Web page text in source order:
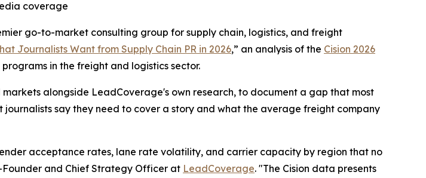
coverage
go-to-market consulting group for supply chain, logistics, and freight
Journalists Want from Supply Chain PR in 2026,” an analysis of the Cision 2026
in the freight and logistics sector.
markets alongside LeadCoverage's own research, to document a gap that most
say they need to cover a story and what the average freight company
acceptance rates, lane rate volatility, and carrier capacity by region that no
Founder and Chief Strategy Officer at LeadCoverage. "The Cision data presents